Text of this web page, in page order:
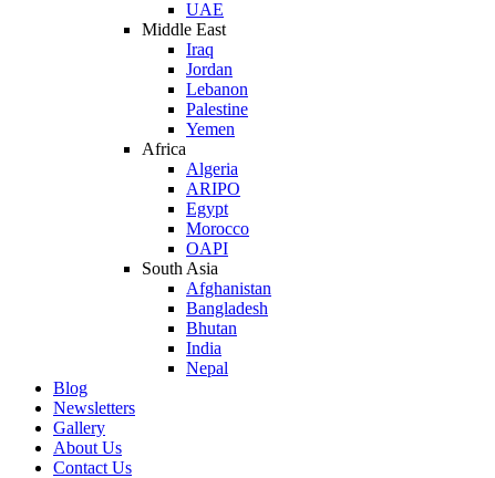
UAE
Middle East
Iraq
Jordan
Lebanon
Palestine
Yemen
Africa
Algeria
ARIPO
Egypt
Morocco
OAPI
South Asia
Afghanistan
Bangladesh
Bhutan
India
Nepal
Blog
Newsletters
Gallery
About Us
Contact Us